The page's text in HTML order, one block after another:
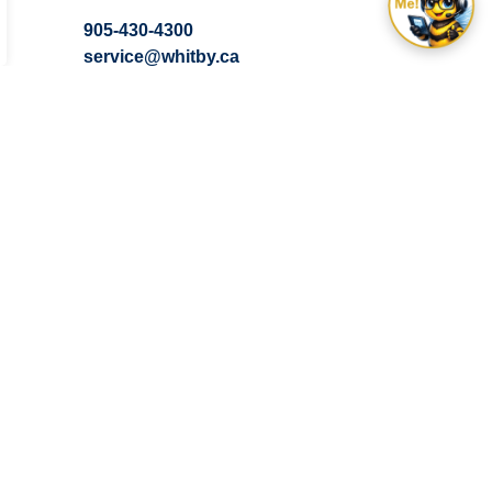
905-430-4300
service@whitby.ca